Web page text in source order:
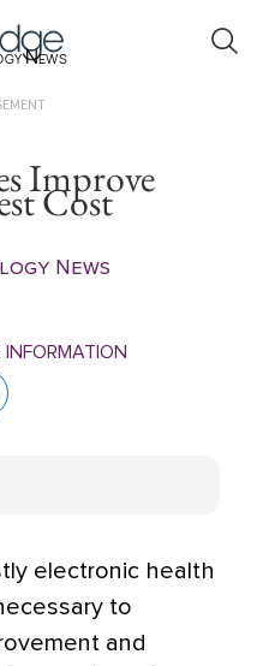
News
Improve
Cost
News
electronic health
to
and